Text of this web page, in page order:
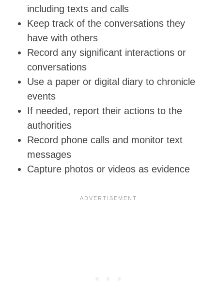
including texts and calls
Keep track of the conversations they
have with others
Record any significant interactions or
conversations
Use a paper or digital diary to chronicle
events
If needed, report their actions to the
authorities
Record phone calls and monitor text
messages
Capture photos or videos as evidence